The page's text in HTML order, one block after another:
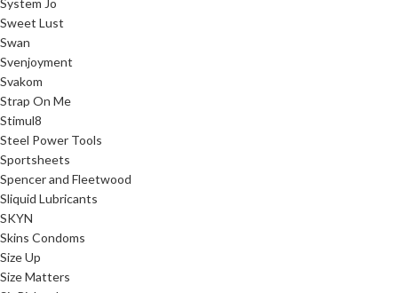
Sweet Lust
Swan
Svenjoyment
Svakom
Strap On Me
Stimul8
Steel Power Tools
Sportsheets
Spencer and Fleetwood
Sliquid Lubricants
SKYN
Skins Condoms
Size Up
Size Matters